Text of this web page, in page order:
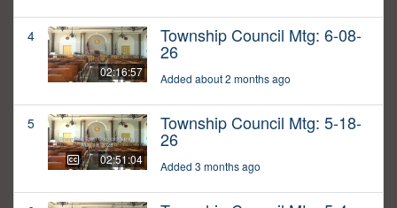
4
02:16:57
Township Council Mtg: 6-08-
26
Added about 2 months ago
5
02:51:04
Township Council Mtg: 5-18-
26
Added 3 months ago